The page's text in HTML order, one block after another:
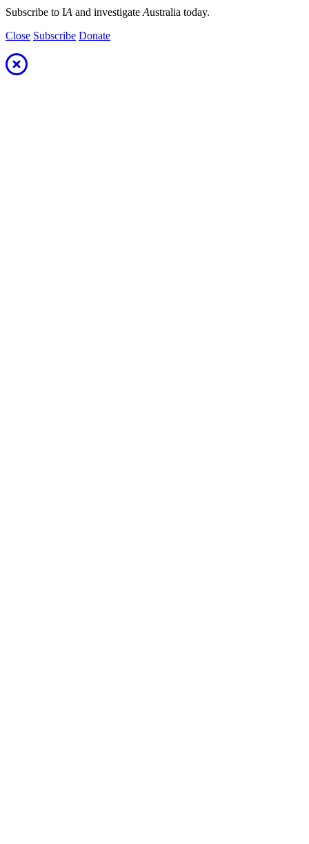
Subscribe to IA and investigate Australia today.
Close Subscribe Donate